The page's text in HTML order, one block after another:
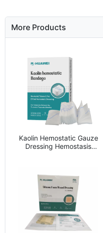
More Products
Kaolin Hemostatic Gauze
Dressing Hemostasis